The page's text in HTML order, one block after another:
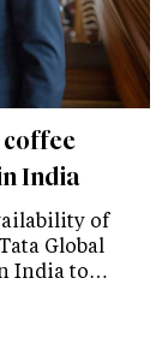
coffee
India
of
Global
India to…